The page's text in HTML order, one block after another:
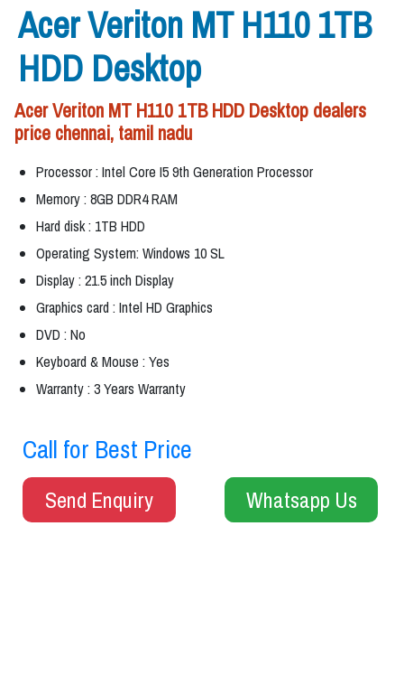
Acer Veriton MT H110 1TB
HDD Desktop
Acer Veriton MT H110 1TB HDD Desktop dealers
price chennai, tamil nadu
Processor : Intel Core I5 9th Generation Processor
Memory : 8GB DDR4 RAM
Hard disk : 1TB HDD
Operating System: Windows 10 SL
Display : 21.5 inch Display
Graphics card : Intel HD Graphics
DVD : No
Keyboard & Mouse : Yes
Warranty : 3 Years Warranty
Call for Best Price
Send Enquiry Whatsapp Us